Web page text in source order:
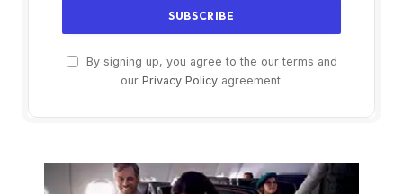
By signing up, you agree to the our terms and
our Privacy Policyagreement.